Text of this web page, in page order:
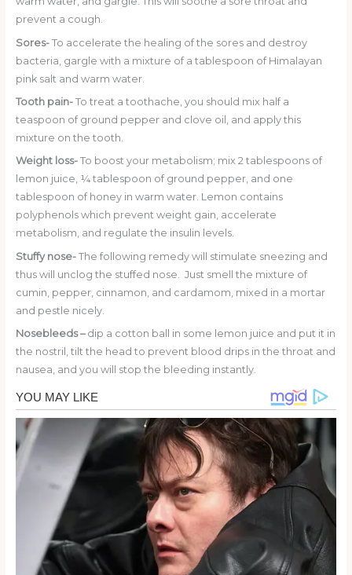
prevent a cough.
Sores- To accelerate the healing of the sores and destroy
bacteria, gargle with a mixture of a tablespoon of Himalayan
pink salt and warm water.
Tooth pain- To treat a toothache, you should mix half a
teaspoon of ground pepper and clove oil, and apply this
mixture on the tooth.
Weight loss-To boost your metabolism; mix 2 tablespoons of
lemon juice, ¼ tablespoon of ground pepper, and one
tablespoon of honey in warm water. Lemon contains
polyphenols which prevent weight gain, accelerate
metabolism, and regulate the insulin levels.
Stuffy nose- The following remedy will stimulate sneezing and
thus will unclog the stuffed nose. Just smell the mixture of
cumin, pepper, cinnamon, and cardamom, mixed in a mortar
and pestle nicely.
Nosebleeds –dip a cotton ball in some lemon juice and put it in
the nostril, tilt the head to prevent blood drips in the throat and
nausea, and you will stop the bleeding instantly.